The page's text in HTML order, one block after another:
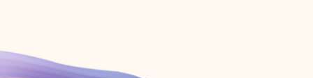
Create account